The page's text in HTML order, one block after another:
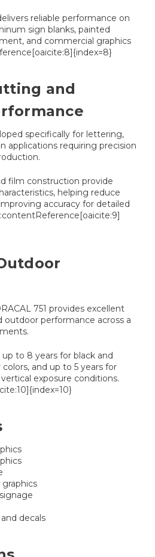
reliable performance on
sign blanks, painted
and commercial graphics
and
specifically for lettering,
applications requiring precision
film construction provide
helping reduce
accuracy for detailed
751 provides excellent
outdoor performance across a
to 8 years for black and
and up to 5 years for
exposure conditions.
decals